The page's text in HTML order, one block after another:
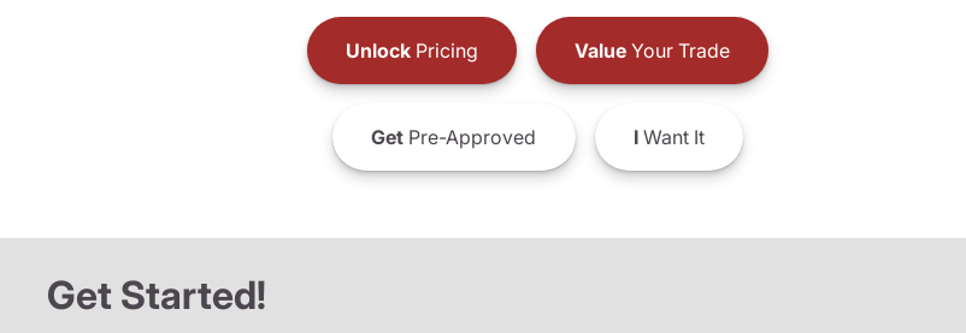
UnlockPricing ValueYour Trade
GetPre-Approved IWant It
Get Started!